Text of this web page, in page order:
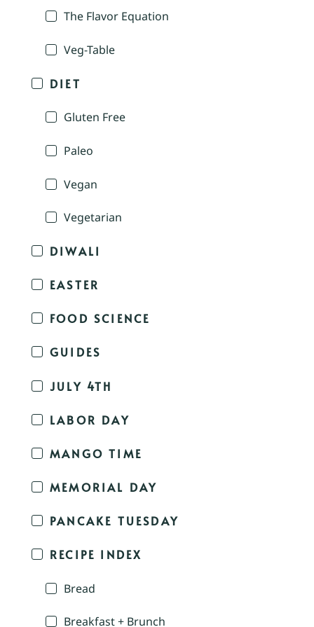
The Flavor Equation
Veg-Table
DIET
Gluten Free
Paleo
Vegan
Vegetarian
DIWALI
EASTER
FOOD SCIENCE
GUIDES
JULY 4TH
LABOR DAY
MANGO TIME
MEMORIAL DAY
PANCAKE TUESDAY
RECIPE INDEX
Bread
Breakfast + Brunch